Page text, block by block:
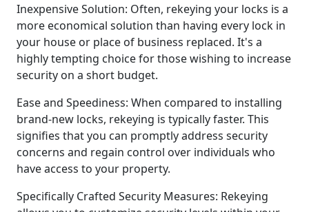
Inexpensive Solution: Often, rekeying your locks is a
more economical solution than having every lock in
your house or place of business replaced. It's a
highly tempting choice for those wishing to increase
security on a short budget.
Ease and Speediness: When compared to installing
brand-new locks, rekeying is typically faster. This
signifies that you can promptly address security
concerns and regain control over individuals who
have access to your property.
Specifically Crafted Security Measures: Rekeying